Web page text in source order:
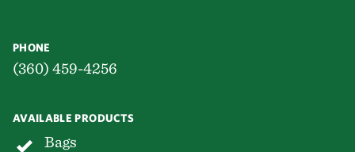
PHONE
(360) 459-4256
AVAILABLE PRODUCTS
Bags